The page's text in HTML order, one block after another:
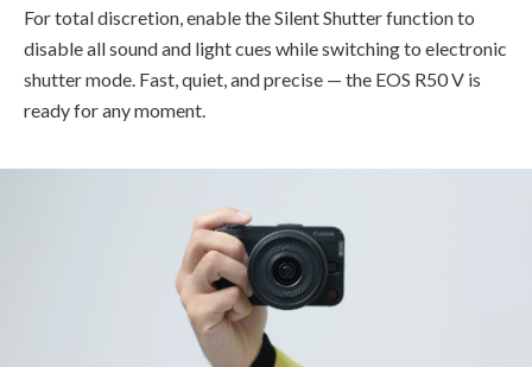
For total discretion, enable the Silent Shutter function to
disable all sound and light cues while switching to electronic
shutter mode. Fast, quiet, and precise — the EOS R50 V is
ready for any moment.